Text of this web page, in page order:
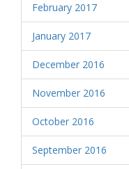
February 2017
January 2017
December 2016
November 2016
October 2016
September 2016